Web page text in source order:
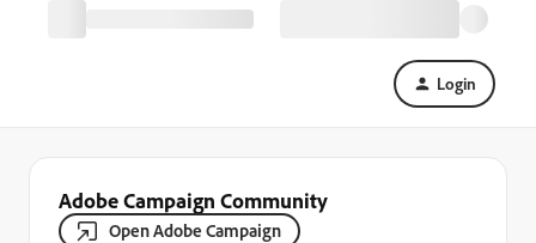
Login
Adobe Campaign Community
Open Adobe Campaign